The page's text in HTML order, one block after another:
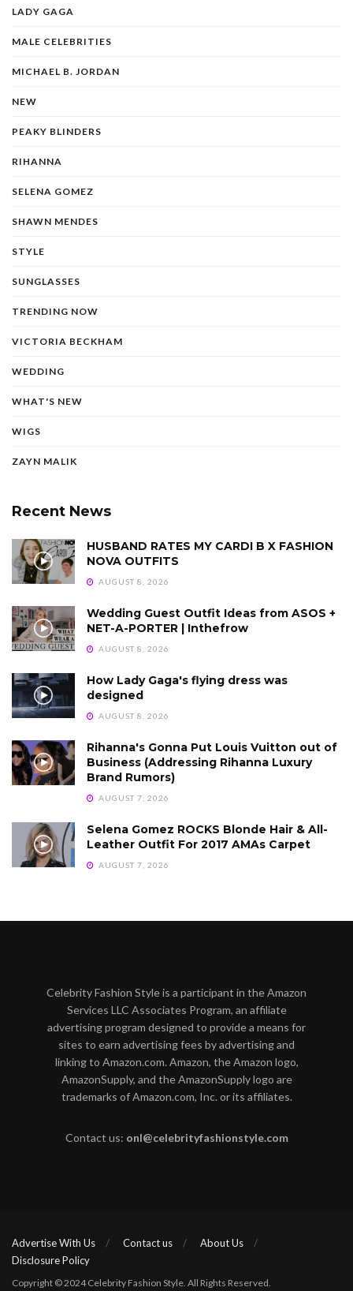
LADY GAGA
MALE CELEBRITIES
MICHAEL B. JORDAN
NEW
PEAKY BLINDERS
RIHANNA
SELENA GOMEZ
SHAWN MENDES
STYLE
SUNGLASSES
TRENDING NOW
VICTORIA BECKHAM
WEDDING
WHAT'S NEW
WIGS
ZAYN MALIK
Recent News
HUSBAND RATES MY CARDI B X FASHION
NOVA OUTFITS
AUGUST 8, 2026
Wedding Guest Outfit Ideas from ASOS +
NET-A-PORTER | Inthefrow
AUGUST 8, 2026
How Lady Gaga's flying dress was
designed
AUGUST 8, 2026
Rihanna's Gonna Put Louis Vuitton out of
Business (Addressing Rihanna Luxury
Brand Rumors)
AUGUST 7, 2026
Selena Gomez ROCKS Blonde Hair & All-
Leather Outfit For 2017 AMAs Carpet
AUGUST 7, 2026
Celebrity Fashion Style is a participant in the Amazon
Services LLC Associates Program, an affiliate
advertising program designed to provide a means for
sites to earn advertising fees by advertising and
linking to Amazon.com. Amazon, the Amazon logo,
AmazonSupply, and the AmazonSupply logo are
trademarks of Amazon.com, Inc. or its affiliates.
Contact us: onl@celebrityfashionstyle.com
Advertise With Us Contact us
About Us
Disclosure Policy
Copyright © 2024 Celebrity Fashion Style. All Rights Reserved.